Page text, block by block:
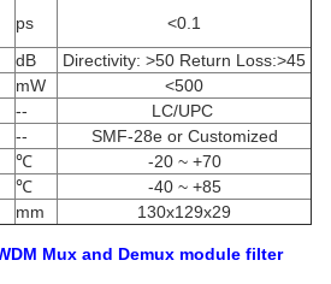
ps
<0.1
dB
Directivity: >50 Return Loss:>45
mW
<500
--
LC/UPC
--
SMF-28e or Customized
℃
-20 ~ +70
℃
-40 ~ +85
mm 130x129x29
Mux and Demux module filter